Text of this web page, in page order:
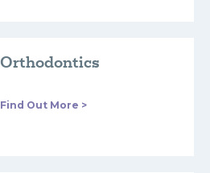
Orthodontics
Find Out More >